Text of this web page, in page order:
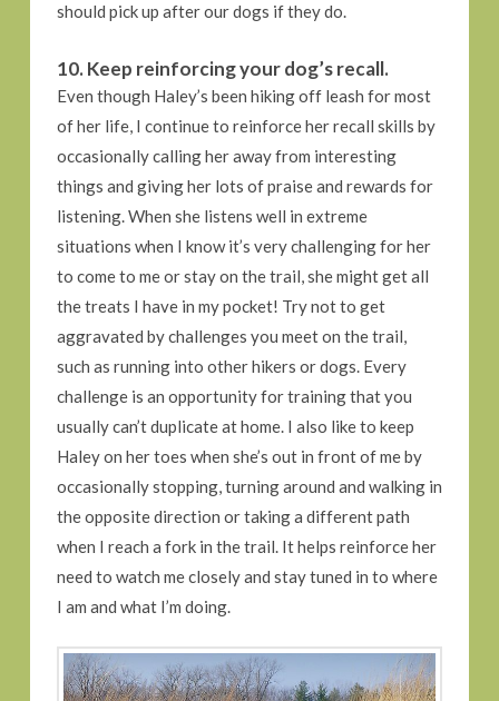
should pick up after our dogs if they do.
10. Keep reinforcing your dog’s recall.
Even though Haley’s been hiking off leash for most
of her life, I continue to reinforce her recall skills by
occasionally calling her away from interesting
things and giving her lots of praise and rewards for
listening. When she listens well in extreme
situations when I know it’s very challenging for her
to come to me or stay on the trail, she might get all
the treats I have in my pocket! Try not to get
aggravated by challenges you meet on the trail,
such as running into other hikers or dogs. Every
challenge is an opportunity for training that you
usually can’t duplicate at home. I also like to keep
Haley on her toes when she’s out in front of me by
occasionally stopping, turning around and walking in
the opposite direction or taking a different path
when I reach a fork in the trail. It helps reinforce her
need to watch me closely and stay tuned in to where
I am and what I’m doing.